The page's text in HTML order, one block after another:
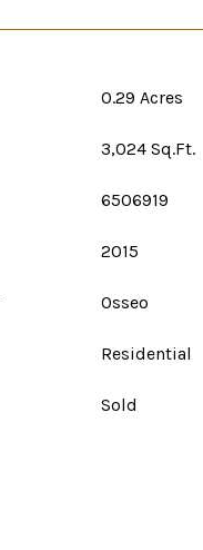
0.29 Acres
3,024 Sq.Ft.
6506919
2015
Osseo
Residential
Sold